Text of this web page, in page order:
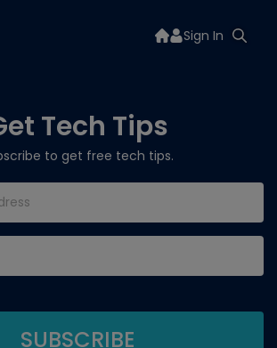
Sign In
Tech Tips
to get free tech tips.